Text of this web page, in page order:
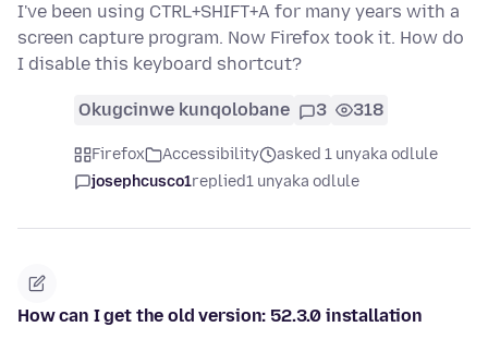
I've been using CTRL+SHIFT+A for many years with a
screen capture program. Now Firefox took it. How do
I disable this keyboard shortcut?
Okugcinwe kunqolobane 3 318
Firefox Accessibility
asked 1 unyaka odlule
josephcusco1replied1 unyaka odlule
How can I get the old version: 52.3.0 installation